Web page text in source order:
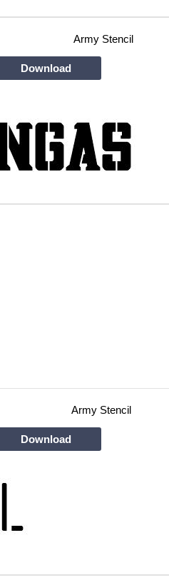
Army Stencil
Download
Army Stencil
Download